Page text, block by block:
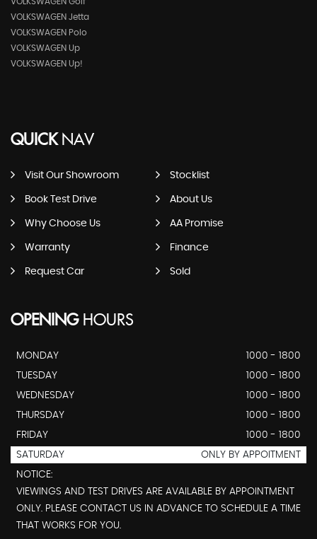
VOLKSWAGEN Jetta
VOLKSWAGEN Polo
VOLKSWAGEN Up
VOLKSWAGEN Up!
QUICKNAV
Visit Our Showroom Stocklist
Book Test Drive About Us
Why Choose Us AA Promise
Warranty Finance
Request Car Sold
OPENINGHOURS
MONDAY
1000 - 1800
TUESDAY
1000 - 1800
WEDNESDAY
1000 - 1800
THURSDAY
1000 - 1800
FRIDAY
1000 - 1800
SATURDAY
ONLY BY APPOITMENT
NOTICE:
VIEWINGS AND TEST DRIVES ARE AVAILABLE BY APPOINTMENT
ONLY. PLEASE CONTACT US IN ADVANCE TO SCHEDULE A TIME
THAT WORKS FOR YOU.